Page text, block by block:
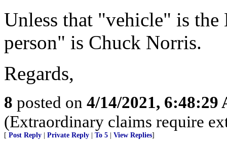
Unless that "vehicle" is
person" is Chuck Norris.
Regards,
8 posted on 4/14/2021, 6:48:29
(Extraordinary claims require
[ Post Reply Private Reply To 5 View Replies]